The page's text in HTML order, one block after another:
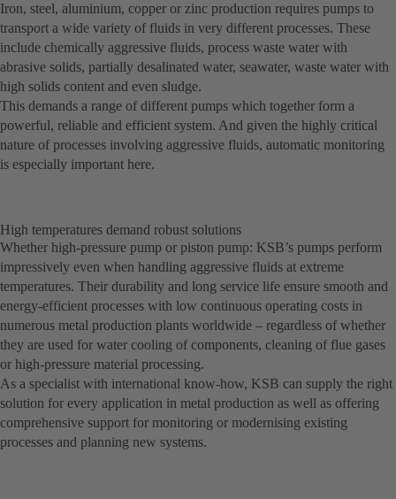
Iron, steel, aluminium, copper or zinc production requires pumps to
transport a wide variety of fluids in very different processes. These
include chemically aggressive fluids, process waste water with
abrasive solids, partially desalinated water, seawater, waste water with
high solids content and even sludge.
This demands a range of different pumps which together form a
powerful, reliable and efficient system. And given the highly critical
nature of processes involving aggressive fluids, automatic monitoring
is especially important here.
High temperatures demand robust solutions
Whether high-pressure pump or piston pump: KSB’s pumps perform
impressively even when handling aggressive fluids at extreme
temperatures. Their durability and long service life ensure smooth and
energy-efficient processes with low continuous operating costs in
numerous metal production plants worldwide – regardless of whether
they are used for water cooling of components, cleaning of flue gases
or high-pressure material processing.
As a specialist with international know-how, KSB can supply the right
solution for every application in metal production as well as offering
comprehensive support for monitoring or modernising existing
processes and planning new systems.